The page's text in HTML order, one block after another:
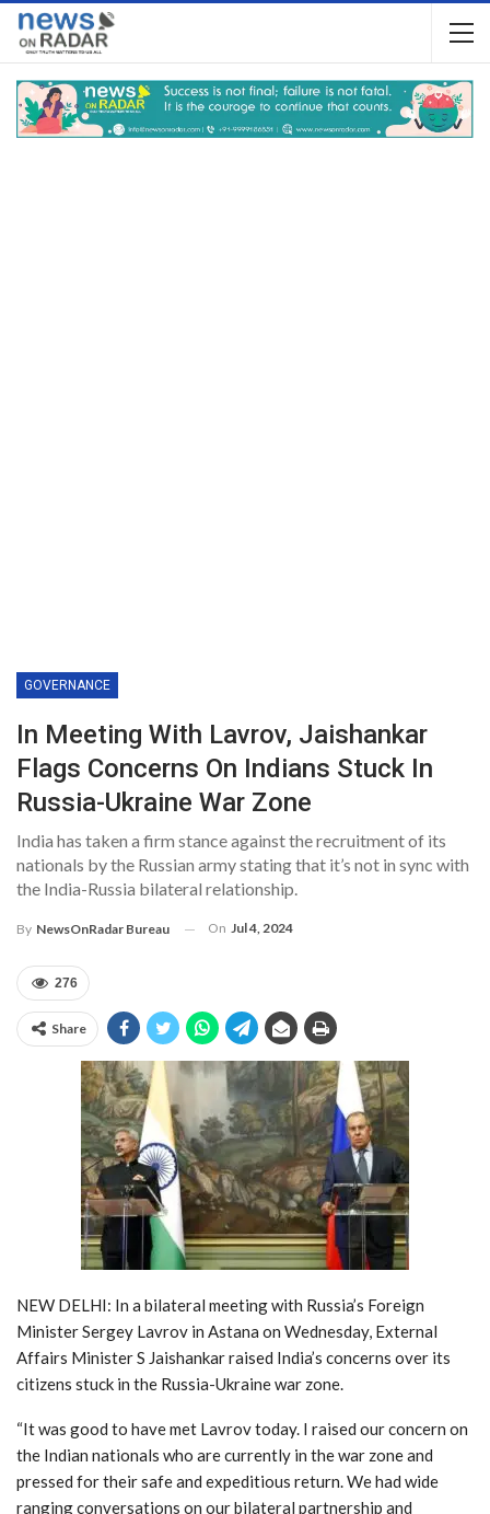
GOVERNANCE
In Meeting With Lavrov, Jaishankar
Flags Concerns On Indians Stuck In
Russia-Ukraine War Zone
India has taken a firm stance against the recruitment of its
nationals by the Russian army stating that it’s not in sync with
the India-Russia bilateral relationship.
By NewsOnRadar Bureau On Jul 4, 2024
276
Share
NEW DELHI: In a bilateral meeting with Russia’s Foreign
Minister Sergey Lavrov in Astana on Wednesday, External
Affairs Minister S Jaishankar raised India’s concerns over its
citizens stuck in the Russia-Ukraine war zone.
“It was good to have met Lavrov today. I raised our concern on
the Indian nationals who are currently in the war zone and
pressed for their safe and expeditious return. We had wide
ranging conversations on our bilateral partnership and